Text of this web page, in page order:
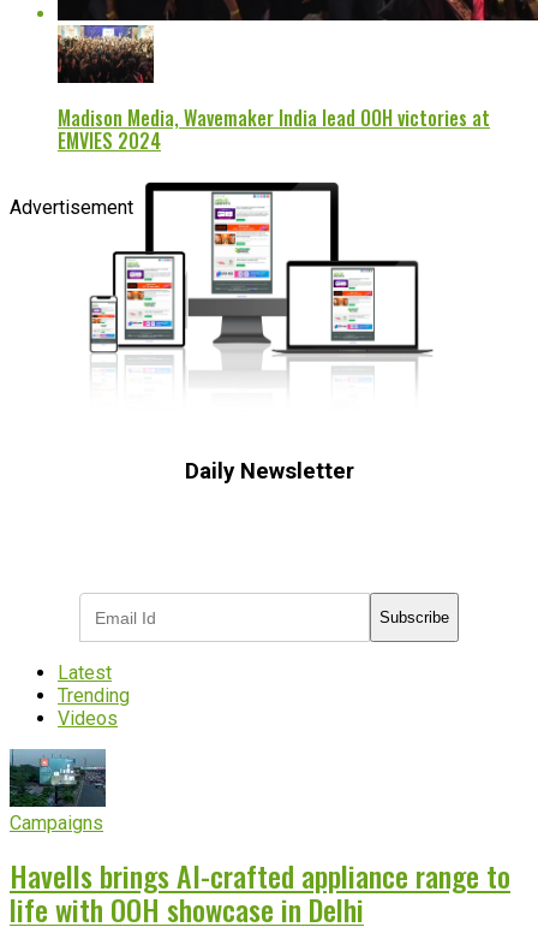
Madison Media, Wavemaker India lead OOH victories at
EMVIES 2024
Advertisement
Daily Newsletter
Subscribe
Latest
Trending
Videos
Campaigns
Havells brings AI-crafted appliance range to
life with OOH showcase in Delhi